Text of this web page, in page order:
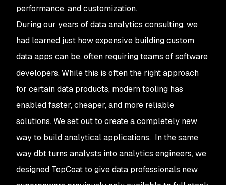
performance, and customization.
During our years of data analytics consulting, we
had learned just how expensive building custom
data apps can be, often requiring teams of software
developers. While this is often the right approach
for certain data products, modern tooling has
enabled faster, cheaper, and more reliable
solutions. We set out to create a completely new
way to build analytical applications. In the same
way dbt turns analysts into analytics engineers, we
designed TopCoat to give data professionals new